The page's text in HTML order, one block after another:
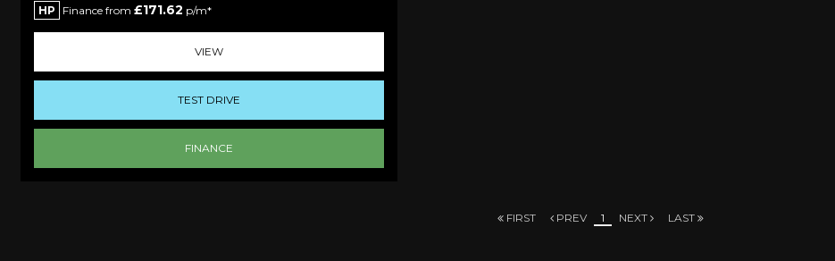
HP Finance from £171.62 p/m*
VIEW
TEST DRIVE
FINANCE
FIRST PREV 1 NEXT LAST